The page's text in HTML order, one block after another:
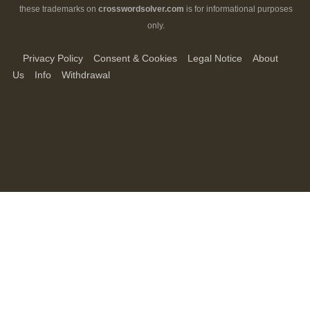
these trademarks on crosswordsolver.com is for informational purposes
only.
Privacy Policy Consent & Cookies Legal Notice
About
Us
Info Withdrawal